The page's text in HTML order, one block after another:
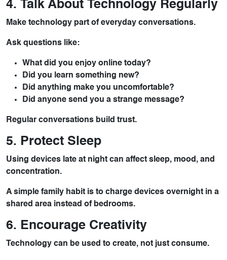
4. Talk About Technology Regularly
Make technology part of everyday conversations.
Ask questions like:
What did you enjoy online today?
Did you learn something new?
Did anything make you uncomfortable?
Did anyone send you a strange message?
Regular conversations build trust.
5. Protect Sleep
Using devices late at night can affect sleep, mood, and
concentration.
A simple family habit is to charge devices overnight in a
shared area instead of bedrooms.
6. Encourage Creativity
Technology can be used to create, not just consume.